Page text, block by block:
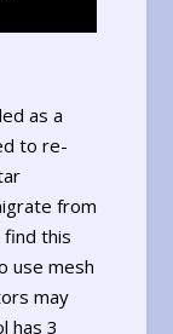
as a
to re-
from
find this
use mesh
may
has 3